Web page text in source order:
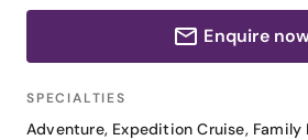
Enquire
SPECIALTIES
Adventure, Expedition Cruise, Family